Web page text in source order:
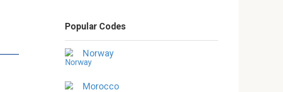
Popular Codes
Norway
Morocco